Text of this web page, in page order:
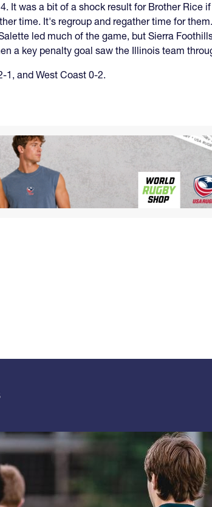
It was a bit of a shock result for Brother Rice
time. It's regroup and regather time for
led much of the game, but Sierra
a key penalty goal saw the Illinois team
1, and West Coast 0-2.